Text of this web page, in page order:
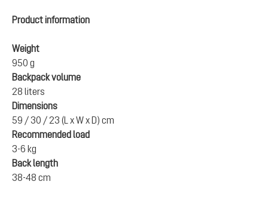
Product information
Weight
950 g
Backpack volume
28 liters
Dimensions
59 / 30 / 23 (L x W x D) cm
Recommended load
3-6 kg
Back length
38-48 cm